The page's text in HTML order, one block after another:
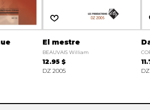
El mestre
BEAUVAIS William
12.95 $
DZ 2005